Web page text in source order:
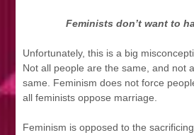
Feminists don’t want to
Unfortunately, this is a big
Not all people are the same, and not
same. Feminism does not force
all feminists oppose marriage.
Feminism is opposed to the